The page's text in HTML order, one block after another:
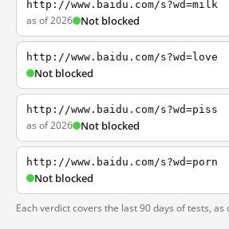
http://www.baidu.com/s?wd=milk
as of 2026 Not blocked
http://www.baidu.com/s?wd=love
Not blocked
http://www.baidu.com/s?wd=piss
as of 2026 Not blocked
http://www.baidu.com/s?wd=porn
Not blocked
Each verdict covers the last 90 days of tests, as